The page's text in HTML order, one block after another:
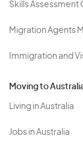
Skills Assessment
Migration Agents
Immigration and
Moving to
Living in Australia
Jobs in Australia